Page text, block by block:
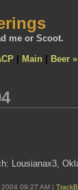
me or Scoot.
Main Beer »
Lousianax3,
09:27 AM |